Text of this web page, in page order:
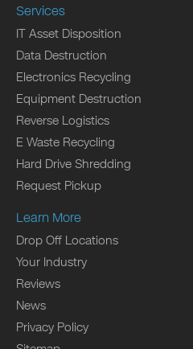
Services
IT Asset Disposition
Data Destruction
Electronics Recycling
Equipment Destruction
Reverse Logistics
E Waste Recycling
Hard Drive Shredding
Request Pickup
Learn More
Drop Off Locations
Your Industry
Reviews
News
Privacy Policy